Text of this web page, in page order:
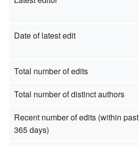
Date of latest edit
Total number of edits
Total number of distinct authors
Recent number of edits (within past
365 days)